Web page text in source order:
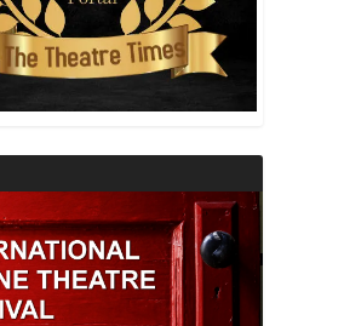
AND RELIGION
AND SCIENCE